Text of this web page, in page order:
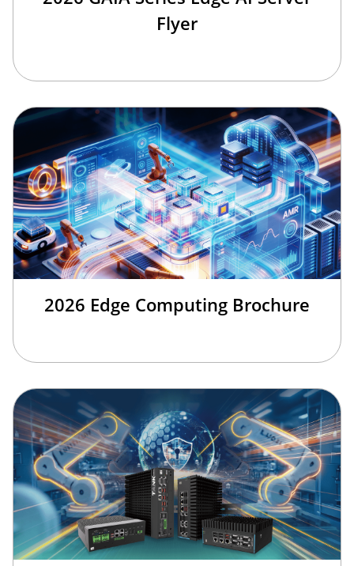
Flyer
2026 Edge Computing Brochure